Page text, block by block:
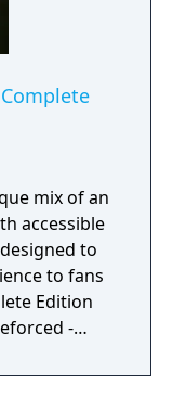
mix of an
accessible
to
to fans
-
God